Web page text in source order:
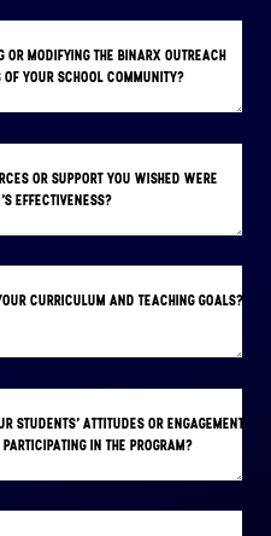
OR MODIFYING THE BINARX OUTREACH
OF YOUR SCHOOL COMMUNITY?
OR SUPPORT YOU WISHED WERE
EFFECTIVENESS?
CURRICULUM AND TEACHING GOALS?
STUDENTS' ATTITUDES OR ENGAGEMENT
IN THE PROGRAM?